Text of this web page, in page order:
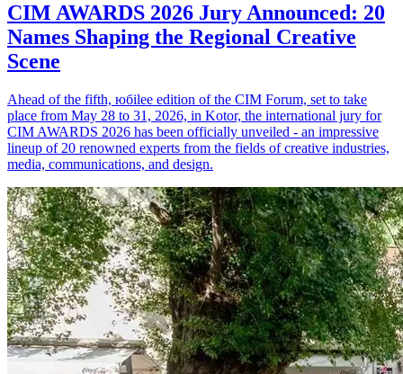
CIM AWARDS 2026 Jury Announced: 20
Names Shaping the Regional Creative
Scene
Ahead of the fifth, юбilee edition of the CIM Forum, set to take
place from May 28 to 31, 2026, in Kotor, the international jury for
CIM AWARDS 2026 has been officially unveiled - an impressive
lineup of 20 renowned experts from the fields of creative industries,
media, communications, and design.